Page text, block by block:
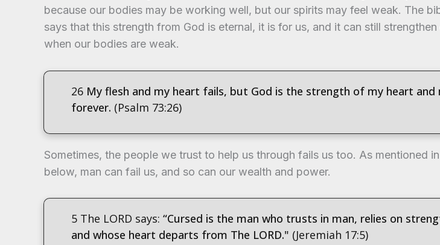
because our bodies may be working well, but our spirits may feel weak. The
says that this strength from God is eternal, it is for us, and it can still strengthen
when our bodies are weak.
26 My flesh and my heart fails, but God is the strength of my heart and
forever. (Psalm 73:26)
Sometimes, the people we trust to help us through fails us too. As mentioned
below, man can fail us, and so can our wealth and power.
5 The LORD says: “Cursed is the man who trusts in man, relies on
and whose heart departs from The LORD." (Jeremiah 17:5)